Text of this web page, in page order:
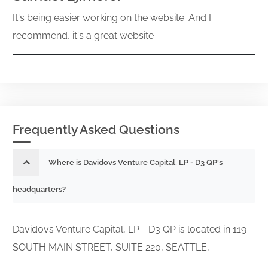
It's being easier working on the website. And I
recommend, it's a great website
Frequently Asked Questions
Where is Davidovs Venture Capital, LP - D3 QP's
headquarters?
Davidovs Venture Capital, LP - D3 QP is located in 119
SOUTH MAIN STREET, SUITE 220, SEATTLE,